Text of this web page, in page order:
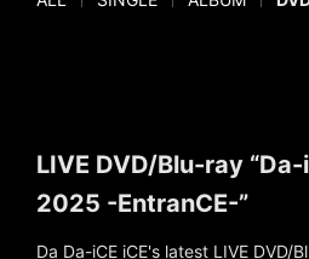
LIVE DVD/Blu-ray “Da-
2025 -EntranCE-”
Da Da-iCE iCE's latest LIVE DVD/